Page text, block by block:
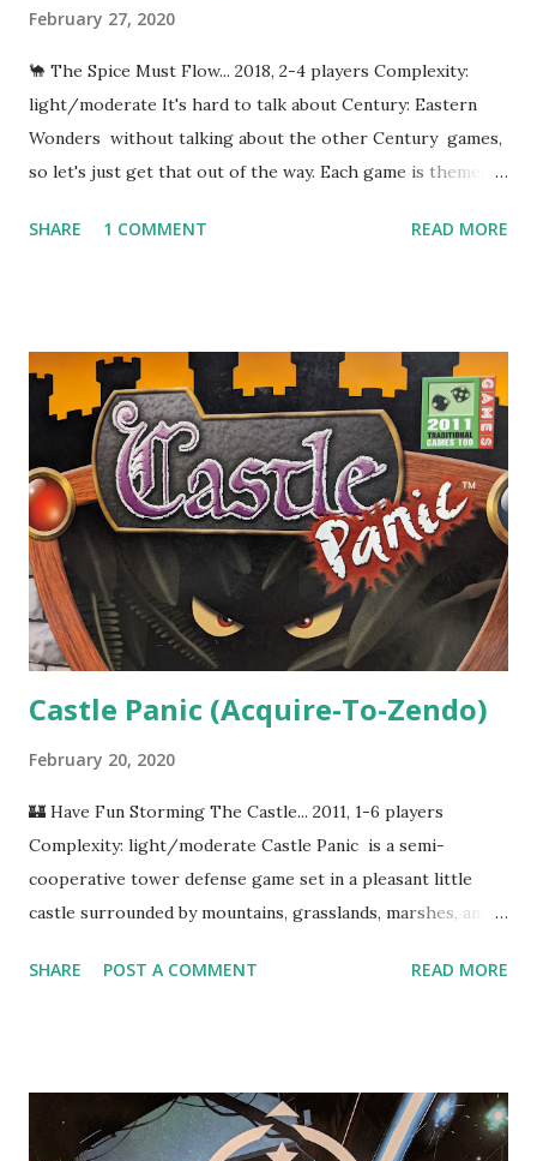
February 27, 2020
🐪 The Spice Must Flow... 2018, 2-4 players Complexity:
light/moderate It's hard to talk about Century: Eastern
Wonders without talking about the other Century games,
so let's just get that out of the way. Each game is themed
game focuses on exchanging and upgrading four different
facilitate the building of those engines. The first game,
Spice Road , is a hand management and deck-building game.
The last game, A New World , is a worker-placement game.
Eastern Wonders , the middle chapter, is built around grid
movement and area of influence. Let's See It In Action In
Century: Eastern Wonders , you and one to three friends
take on the roles of traders in the "Spice Islands" of
Maluku, trading ginger, chili, tea, and cloves...
SHARE 1 COMMENT READ MORE
Castle Panic (Acquire-To-Zendo)
February 20, 2020
🏰 Have Fun Storming The Castle... 2011, 1-6 players
Complexity: light/moderate Castle Panic is a semi-
cooperative tower defense game set in a pleasant little
castle surrounded by mountains, grasslands, marshes, and
a legion of fantastical creatures and their magical warlords.
you lose the game. Let's See It In Action In Castle Panic ,
you and up to five friends are tasked with defending the
SHARE POST A COMMENT READ MORE